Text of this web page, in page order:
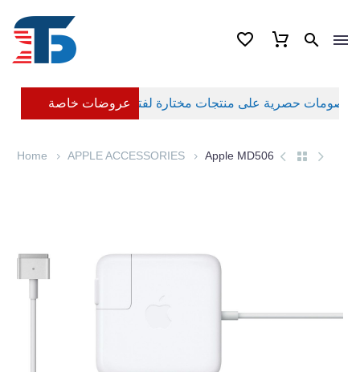
عروضات خاصة
Home APPLE ACCESSORIES Apple MD506